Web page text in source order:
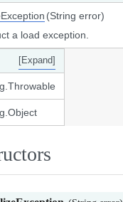
(String error)
a load exception.
[Expand]